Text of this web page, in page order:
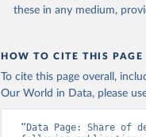
these in any medium,
HOW TO CITE THIS PAGE
To cite this page overall,
Our World in Data, please
“Data Page: Share of